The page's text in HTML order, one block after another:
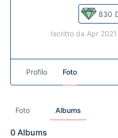
830
Iscritto da Apr 2021
Profilo Foto
Foto Albums
0 Albums